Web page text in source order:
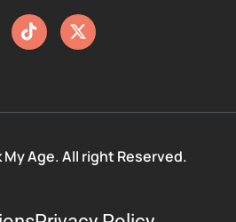
Age. All right Reserved.